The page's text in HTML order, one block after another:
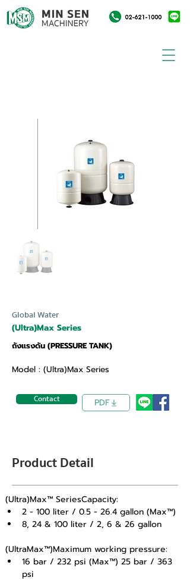
Global Water
(Ultra)Max Series
ถังแรงดัน (PRESSURE TANK)
Model : (Ultra)Max Series
Contact PDF
Product Detail
(Ultra)Max™ SeriesCapacity:
2 - 100 liter / 0.5 - 26.4 gallon (Max™)
8, 24 & 100 liter / 2, 6 & 26 gallon
(UltraMax™)Maximum working pressure:
16 bar / 232 psi (Max™) 25 bar / 363
psi